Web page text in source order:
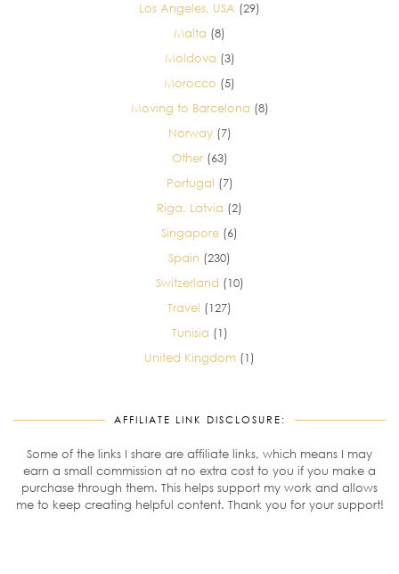
Los Angeles, USA (29)
Malta (8)
Moldova (3)
Morocco (5)
Moving to Barcelona (8)
Norway(7)
Other(63)
Portugal (7)
Riga, Latvia (2)
Singapore (6)
Spain (230)
Switzerland (10)
Travel (127)
Tunisia (1)
United Kingdom (1)
AFFILIATE LINK DISCLOSURE:
Some of the links I share are affiliate links, which means I may
earn a small commission at no extra cost to you if you make a
purchase through them. This helps support my work and allows
me to keep creating helpful content. Thank you for your support!